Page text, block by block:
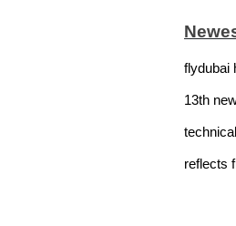
flydubai
13th
reflects